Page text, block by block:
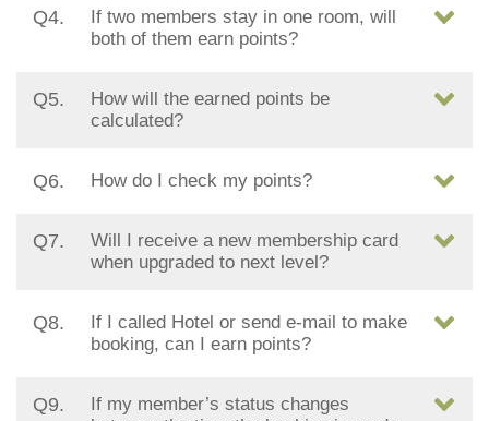
Q4.
If two members stay in one room, will
both of them earn points?
Q5.
How will the earned points be
calculated?
Q6. How do I check my points?
Q7.
Will I receive a new membership card
when upgraded to next level?
Q8.
If I called Hotel or send e-mail to make
booking, can I earn points?
Q9.
If my member’s status changes